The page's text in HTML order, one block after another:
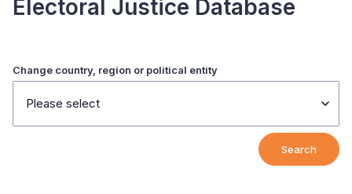
Electoral Justice Database
Change country, region or political entity
Please select
Search